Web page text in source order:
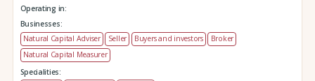
Operating in:
Businesses:
Natural Capital Adviser
Seller Buyers and investors
Broker
Natural Capital Measurer
Specialities: